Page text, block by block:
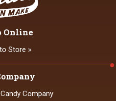
Company
Online
Store »